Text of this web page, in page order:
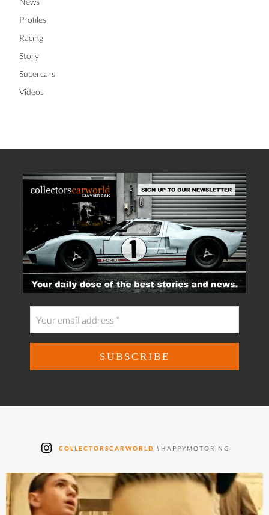
Profiles
Racing
Story
Supercars
Videos
COLLECTORSCARWORLD #HAPPYMOTORING